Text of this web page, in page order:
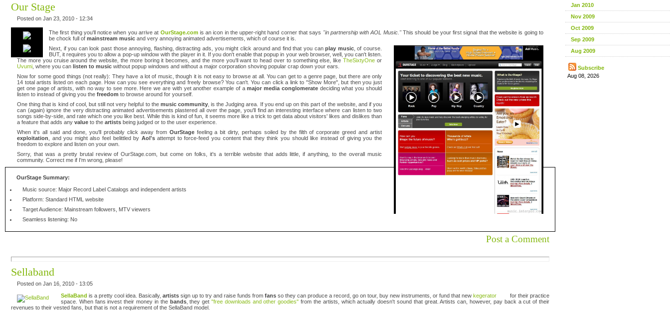
Our Stage
Posted on Jan 23, 2010 - 12:34
The first thing you'll notice when you arrive at OurStage.com is an icon in the upper-right hand corner that says "in partnership with AOL Music."This should be your first signal that the website is going to
be chock full of mainstream music and very annoying animated advertisements, which of course it is.
Next, if you can look past those annoying, flashing, distracting ads, you might click around and find that you canplay music, of course.
BUT, it requires you to allow a pop-up window with the player in it. If you don't enable that popup in your web browser, well, you can't listen.
The more you cruise around the website, the more boring it becomes, and the more you'll want to head over to something else, likeTheSixtyOne or
Uvumi , where you can listen to music without popup windows and without a major corporation shoving popular crap down your ears.
Now for some good things (not really): They have a lot of music, though it is not easy to browse at all. You can get to a genre page, but there are only
14 total artists listed on each page. How can you see everything and freely browse? You can't. You can click a link to "Show More", but then you just
get one page of artists, with no way to see more. Here we are with yet another example of amajor media conglomeratedeciding what you should
listen to instead of giving you the freedom to browse around for yourself.
One thing that is kind of cool, but still not very helpful to the music community, is the Judging area. If you end up on this part of the website, and if you
can (again) ignore the very distracting animated advertisements plastered all over the page, you'll find an interesting interface where can listen to two
songs side-by-side, and rate which one you like best. While this is kind of fun, it seems more like a trick to get data about visitors' likes and dislikes than
a feature that adds any value to the artists being judged or to the user experience.
When it's all said and done, you'll probably click away from OurStagefeeling a bit dirty, perhaps soiled by the filth of corporate greed and artist
exploitation , and you might also feel belittled by Aol'sattempt to force-feed you content that they think you should like instead of giving you the
freedom to explore and listen on your own.
Sorry, that was a pretty brutal review of OurStage.com, but come on folks, it's a terrible website that adds little, if anything, to the overall music
community. Correct me if I'm wrong, please!
OurStage Summary:
Music source: Major Record Label Catalogs and independent artists
Platform: Standard HTML website
Target Audience: Mainstream followers, MTV viewers
Seamless listening: No
Post a Comment
Sellaband
Posted on Jan 16, 2010 - 13:05
SellaBand is a pretty cool idea. Basically, artists sign up to try and raise funds from fans so they can produce a record, go on tour, buy new instruments, or fund that new kegerator
for their practice
space. When fans invest their money in the bands, they get"free downloads and other goodies" from the artists, which actually doesn't sound that great. Artists can, however, pay back a cut of their
revenues to their vested fans, but that is not a requirement of the SellaBand model.
Jan 2010
Nov 2009
Oct 2009
Sep 2009
Aug 2009
Subscribe
Aug 08, 2026